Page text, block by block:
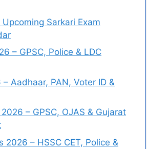
Sarkari Exam
– GPSC, Police & LDC
Aadhaar, PAN, Voter ID &
– GPSC, OJAS & Gujarat
2026 – HSSC CET, Police &